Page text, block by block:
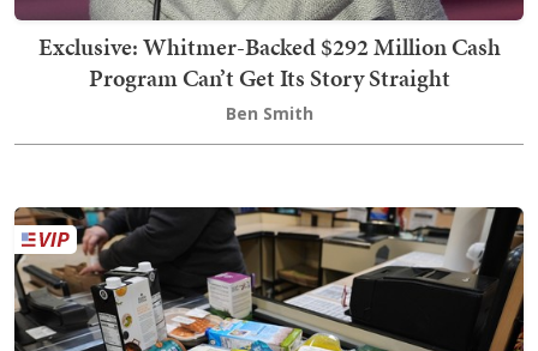
Exclusive: Whitmer-Backed $292 Million Cash
Program Can’t Get Its Story Straight
Ben Smith